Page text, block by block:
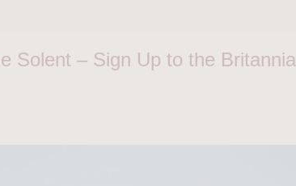
Solent – Sign Up to the Britannia